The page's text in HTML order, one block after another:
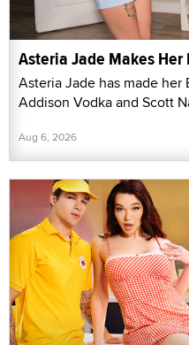
Asteria Jade Makes Her
Asteria Jade has made
Addison Vodka and Scott
Aug 6, 2026